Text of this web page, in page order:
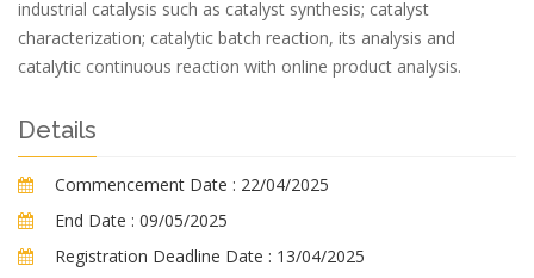
industrial catalysis such as catalyst synthesis; catalyst
characterization; catalytic batch reaction, its analysis and
catalytic continuous reaction with online product analysis.
Details
Commencement Date : 22/04/2025
End Date : 09/05/2025
Registration Deadline Date : 13/04/2025